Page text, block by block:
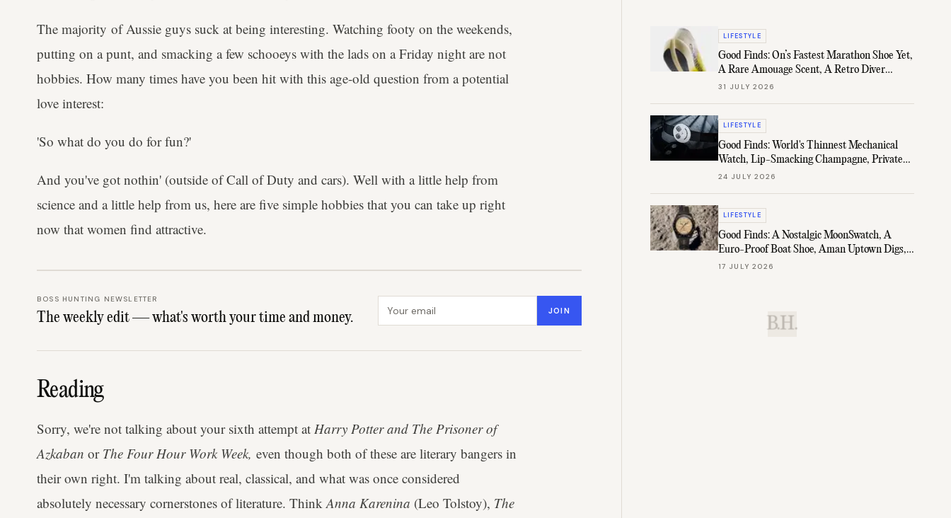
The majority of Aussie guys suck at being interesting. Watching footy on the weekends,
putting on a punt, and smacking a few schooeys with the lads on a Friday night are not
hobbies. How many times have you been hit with this age-old question from a potential
love interest:
'So what do you do for fun?'
And you've got nothin' (outside of Call of Duty and cars). Well with a little help from
science and a little help from us, here are five simple hobbies that you can take up right
now that women find attractive.
BOSS HUNTING NEWSLETTER
The weekly edit — what's worth your time and money. JOIN
Reading
Sorry, we're not talking about your sixth attempt at Harry Potter and The Prisoner of
Azkaban or The Four Hour Work Week, even though both of these are literary bangers in
their own right. I'm talking about real, classical, and what was once considered
absolutely necessary cornerstones of literature. ThinkAnna Karenina (Leo Tolstoy), The
LIFESTYLE
Good Finds: On’s Fastest Marathon Shoe Yet,
A Rare Amouage Scent, A Retro Diver
Under $1K, & More
31 JULY 2026
LIFESTYLE
Good Finds: World's Thinnest Mechanical
Watch, Lip-Smacking Champagne, Private
B.H. Channel, & More
24 JULY 2026
LIFESTYLE
Good Finds: A Nostalgic MoonSwatch, A
Euro-Proof Boat Shoe, Aman Uptown Digs,
& More
17 JULY 2026
B.H.